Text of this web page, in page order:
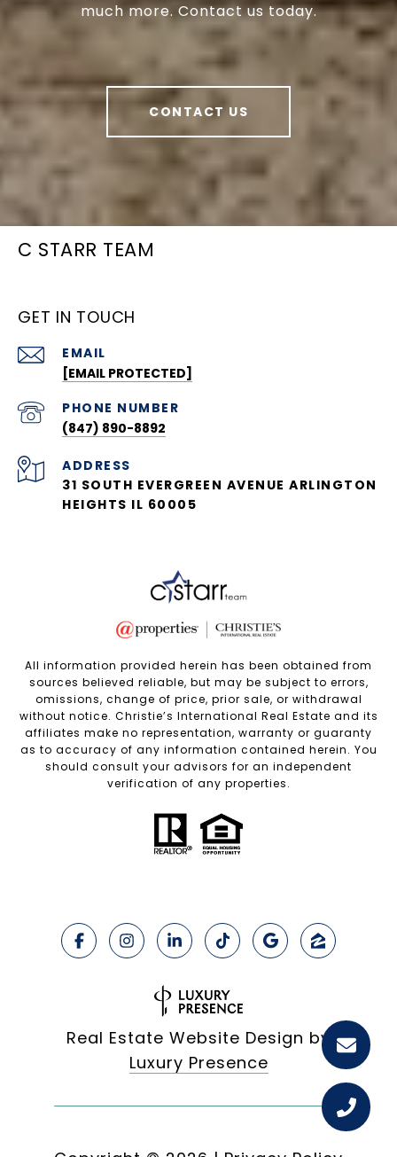
much more. Contact us today.
CONTACT US
C STARR TEAM
GET IN TOUCH
EMAIL
[EMAIL PROTECTED]
PHONE NUMBER
(847) 890-8892
ADDRESS
31 SOUTH EVERGREEN AVENUE ARLINGTON
HEIGHTS IL 60005
All information provided herein has been obtained from
sources believed reliable, but may be subject to errors,
omissions, change of price, prior sale, or withdrawal
without notice. Christie’s International Real Estate and its
affiliates make no representation, warranty or guaranty
as to accuracy of any information contained herein. You
should consult your advisors for an independent
verification of any properties.
Real Estate Website Design by
Luxury Presence